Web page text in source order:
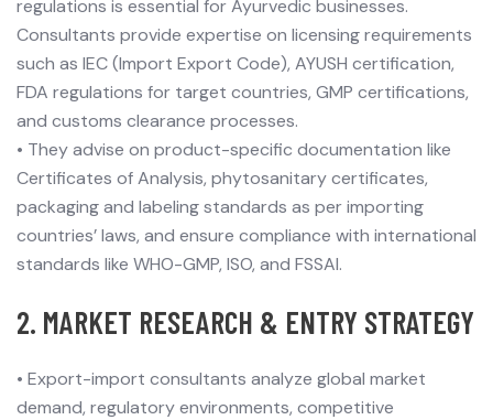
regulations is essential for Ayurvedic businesses.
Consultants provide expertise on licensing requirements
such as IEC (Import Export Code), AYUSH certification,
FDA regulations for target countries, GMP certifications,
and customs clearance processes.
• They advise on product-specific documentation like
Certificates of Analysis, phytosanitary certificates,
packaging and labeling standards as per importing
countries’ laws, and ensure compliance with international
standards like WHO-GMP, ISO, and FSSAI.
2. MARKET RESEARCH & ENTRY STRATEGY
• Export-import consultants analyze global market
demand, regulatory environments, competitive